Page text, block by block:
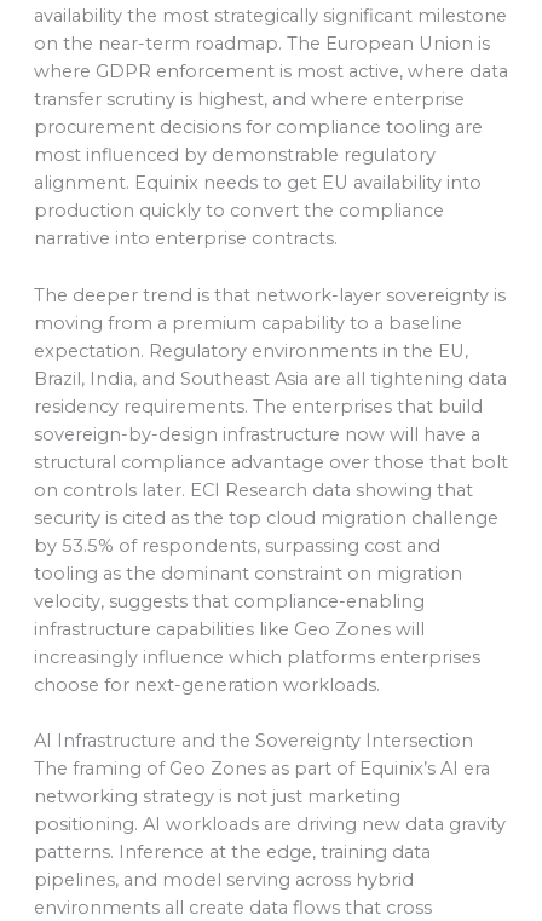
availability the most strategically significant milestone
on the near-term roadmap. The European Union is
where GDPR enforcement is most active, where data
transfer scrutiny is highest, and where enterprise
procurement decisions for compliance tooling are
most influenced by demonstrable regulatory
alignment. Equinix needs to get EU availability into
production quickly to convert the compliance
narrative into enterprise contracts.
The deeper trend is that network-layer sovereignty is
moving from a premium capability to a baseline
expectation. Regulatory environments in the EU,
Brazil, India, and Southeast Asia are all tightening data
residency requirements. The enterprises that build
sovereign-by-design infrastructure now will have a
structural compliance advantage over those that bolt
on controls later. ECI Research data showing that
security is cited as the top cloud migration challenge
by 53.5% of respondents, surpassing cost and
tooling as the dominant constraint on migration
velocity, suggests that compliance-enabling
infrastructure capabilities like Geo Zones will
increasingly influence which platforms enterprises
choose for next-generation workloads.
AI Infrastructure and the Sovereignty Intersection
The framing of Geo Zones as part of Equinix’s AI era
networking strategy is not just marketing
positioning. AI workloads are driving new data gravity
patterns. Inference at the edge, training data
pipelines, and model serving across hybrid
environments all create data flows that cross